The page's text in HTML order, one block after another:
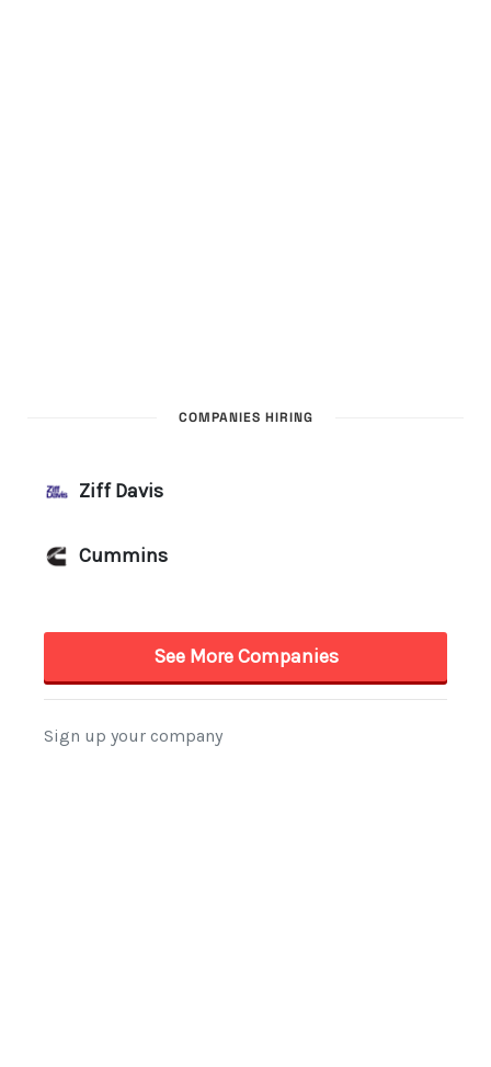
COMPANIES HIRING